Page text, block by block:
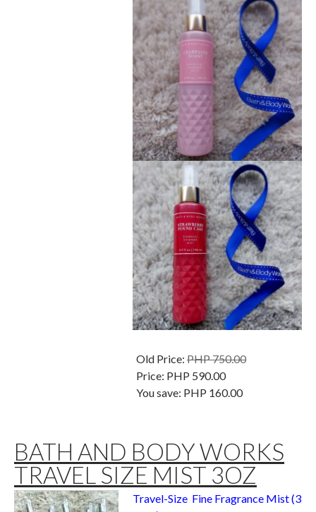
Old Price: PHP 750.00
Price: PHP 590.00
You save: PHP 160.00
BATH AND BODY WORKS
TRAVEL SIZE MIST 3OZ
Travel-Size Fine Fragrance Mist (3